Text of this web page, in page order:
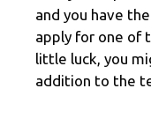
and you have
apply for one of
little luck, you
addition to the